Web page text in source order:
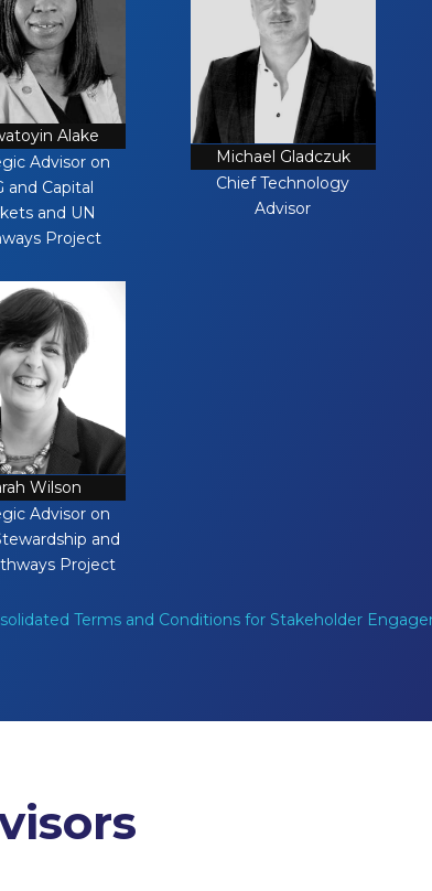
Alake
Advisor on
and Capital
and UN
Project
Michael Gladczuk
Chief Technology
Advisor
Wilson
Advisor on
and
Project
Terms and Conditions for Stakeholder